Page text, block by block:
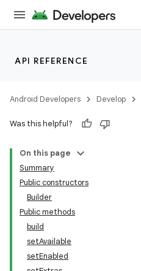
API REFERENCE
Android Developers Develop
Was this helpful?
On this page
Summary
Public constructors
Builder
Public methods
build
setAvailable
setEnabled